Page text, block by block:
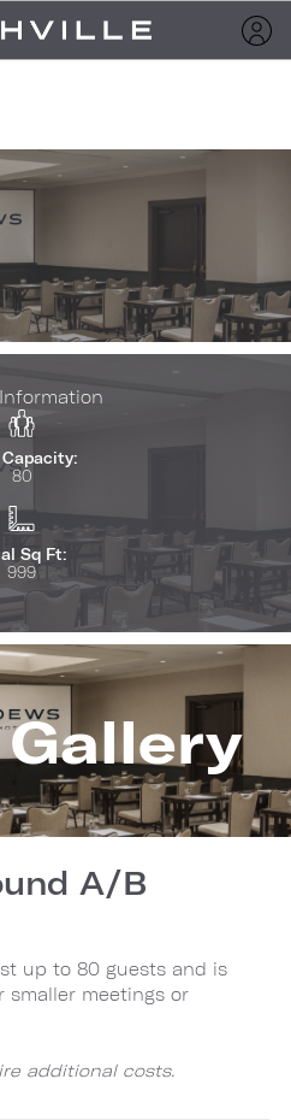
Capacity:
80
Sq Ft:
999
A/B
up to 80 guests and is
smaller meetings or
additional costs.